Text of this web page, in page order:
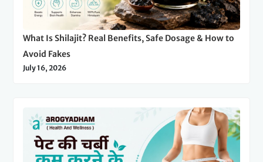
What Is Shilajit? Real Benefits, Safe Dosage & How to
Avoid Fakes
July 16, 2026